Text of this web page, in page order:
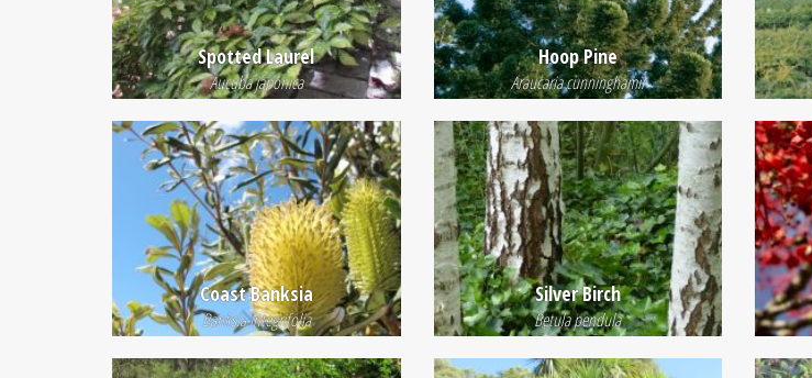
Spotted Laurel
Aucuba japonica
Hoop Pine
Araucaria cunninghamii
Coast Banksia
Banksia integrifolia
Silver Birch
Betula pendula